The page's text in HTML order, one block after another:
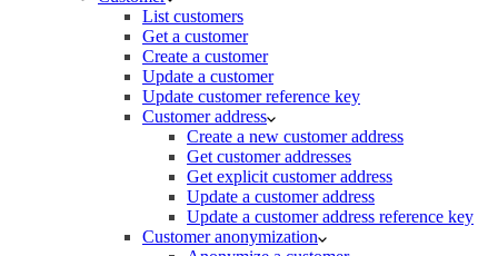
List customers
Get a customer
Create a customer
Update a customer
Update customer reference key
Customer address
Create a new customer address
Get customer addresses
Get explicit customer address
Update a customer address
Update a customer address reference key
Customer anonymization